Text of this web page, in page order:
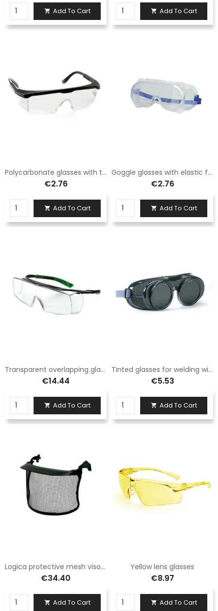
 Add To Cart  Add To Cart
Polycarbonate glasses with transparent lenses
€2.76
 Add To Cart
Goggle glasses with elastic fabric
€2.76
 Add To Cart
Transparent overlapping glasses
€14.44
 Add To Cart
Tinted glasses for welding with elastic band
€5.53
 Add To Cart
Logica protective mesh visor for V4C helmet
€34.40
 Add To Cart
Yellow lens glasses
€8.97
 Add To Cart